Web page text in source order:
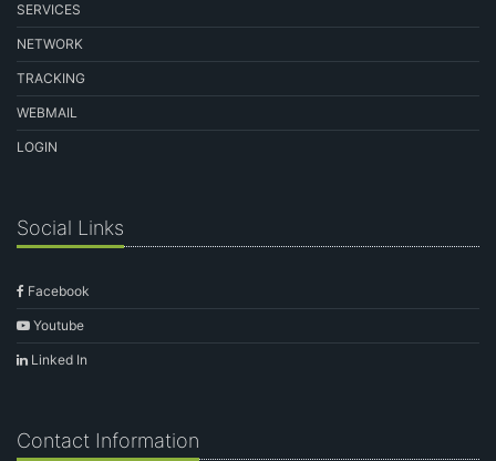
SERVICES
NETWORK
TRACKING
WEBMAIL
LOGIN
Social Links
Facebook
Youtube
Linked In
Contact Information